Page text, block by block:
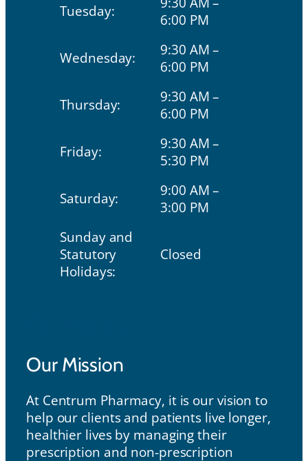
Tuesday:
6:00 PM
Wednesday:
9:30 AM –
6:00 PM
Thursday:
9:30 AM –
6:00 PM
Friday:
9:30 AM –
5:30 PM
Saturday:
9:00 AM –
3:00 PM
Sunday and
Statutory
Holidays:
Closed
Our Mission
At Centrum Pharmacy, it is our vision to
help our clients and patients live longer,
healthier lives by managing their
prescription and non-prescription